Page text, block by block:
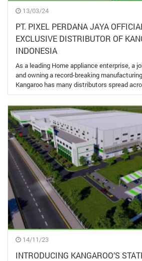
13/03/24
PT. PIXEL PERDANA JAYA
EXCLUSIVE DISTRIBUTOR OF
INDONESIA
As a leading Home appliance enterprise, a
and owning a record-breaking
Kangaroo has many distributors spread
14/11/23
INTRODUCING KANGAROO’S